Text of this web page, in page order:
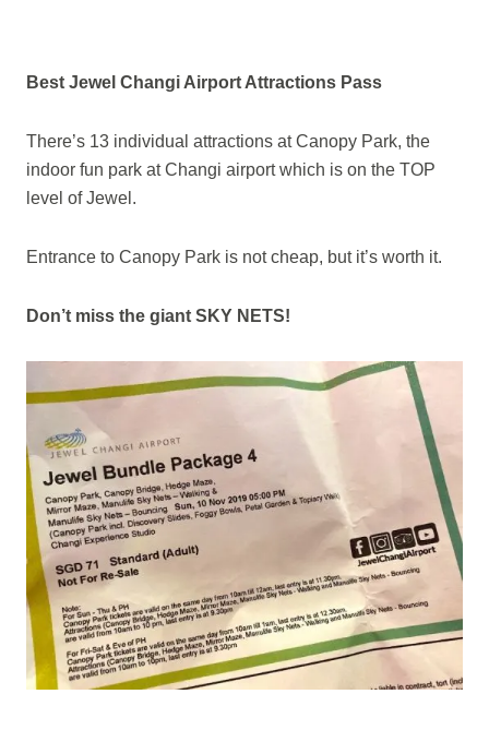
Best Jewel Changi Airport Attractions Pass
There’s 13 individual attractions at Canopy Park, the
indoor fun park at Changi airport which is on the TOP
level of Jewel.
Entrance to Canopy Park is not cheap, but it’s worth it.
Don’t miss the giant SKY NETS!